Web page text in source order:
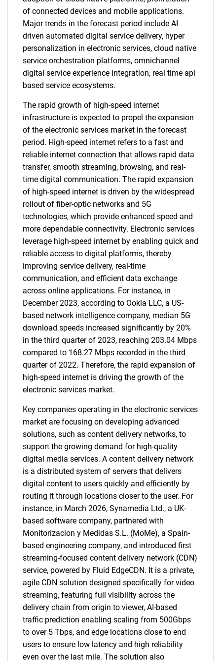
of connected devices and mobile applications.
Major trends in the forecast period include AI
driven automated digital service delivery, hyper
personalization in electronic services, cloud native
service orchestration platforms, omnichannel
digital service experience integration, real time api
based service ecosystems.
The rapid growth of high-speed internet
infrastructure is expected to propel the expansion
of the electronic services market in the forecast
period. High-speed internet refers to a fast and
reliable internet connection that allows rapid data
transfer, smooth streaming, browsing, and real-
time digital communication. The rapid expansion
of high-speed internet is driven by the widespread
rollout of fiber-optic networks and 5G
technologies, which provide enhanced speed and
more dependable connectivity. Electronic services
leverage high-speed internet by enabling quick and
reliable access to digital platforms, thereby
improving service delivery, real-time
communication, and efficient data exchange
across online applications. For instance, in
December 2023, according to Ookla LLC, a US-
based network intelligence company, median 5G
download speeds increased significantly by 20%
in the third quarter of 2023, reaching 203.04 Mbps
compared to 168.27 Mbps recorded in the third
quarter of 2022. Therefore, the rapid expansion of
high-speed internet is driving the growth of the
electronic services market.
Key companies operating in the electronic services
market are focusing on developing advanced
solutions, such as content delivery networks, to
support the growing demand for high-quality
digital media services. A content delivery network
is a distributed system of servers that delivers
digital content to users quickly and efficiently by
routing it through locations closer to the user. For
instance, in March 2026, Synamedia Ltd., a UK-
based software company, partnered with
Monitorizacion y Medidas S.L. (MoMe), a Spain-
based engineering company, and introduced first
streaming-focused content delivery network (CDN)
service, powered by Fluid EdgeCDN. It is a private,
agile CDN solution designed specifically for video
streaming, featuring full visibility across the
delivery chain from origin to viewer, AI-based
traffic prediction enabling scaling from 500Gbps
to over 5 Tbps, and edge locations close to end
users to ensure low latency and high reliability
even over the last mile. The solution also